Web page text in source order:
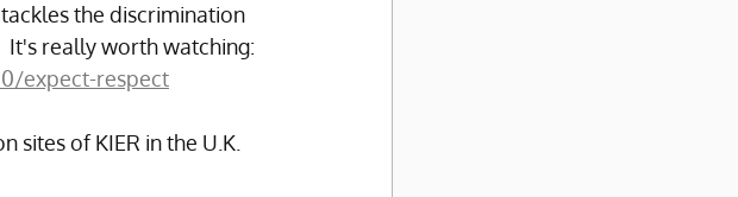
the discrimination
It's really worth watching:
expect-respect
of KIER in the U.K.